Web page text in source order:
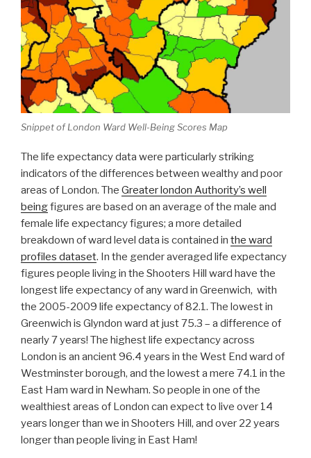
Snippet of London Ward Well-Being Scores Map
The life expectancy data were particularly striking
indicators of the differences between wealthy and poor
areas of London. The Greater london Authority’s well
beingfigures are based on an average of the male and
female life expectancy figures; a more detailed
breakdown of ward level data is contained in the ward
profiles dataset. In the gender averaged life expectancy
figures people living in the Shooters Hill ward have the
longest life expectancy of any ward in Greenwich, with
the 2005-2009 life expectancy of 82.1. The lowest in
Greenwich is Glyndon ward at just 75.3 – a difference of
nearly 7 years! The highest life expectancy across
London is an ancient 96.4 years in the West End ward of
Westminster borough, and the lowest a mere 74.1 in the
East Ham ward in Newham. So people in one of the
wealthiest areas of London can expect to live over 14
years longer than we in Shooters Hill, and over 22 years
longer than people living in East Ham!